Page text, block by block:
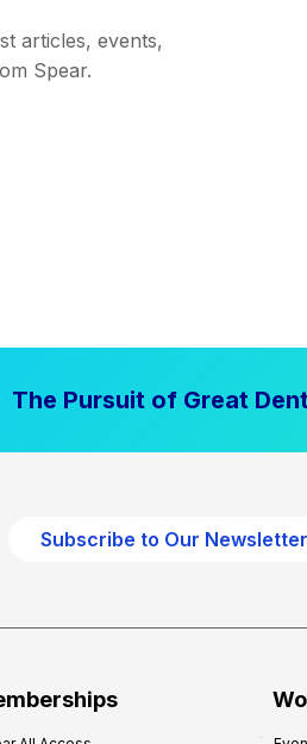
articles, events,
Spear.
The Pursuit of Great
Subscribe to Our